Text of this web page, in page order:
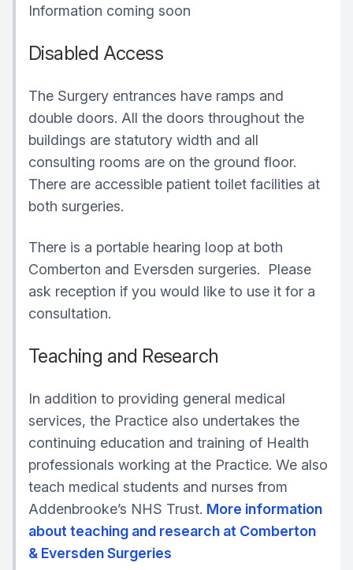
Information coming soon
Disabled Access
The Surgery entrances have ramps and
double doors. All the doors throughout the
buildings are statutory width and all
consulting rooms are on the ground floor.
There are accessible patient toilet facilities at
both surgeries.
There is a portable hearing loop at both
Comberton and Eversden surgeries. Please
ask reception if you would like to use it for a
consultation.
Teaching and Research
In addition to providing general medical
services, the Practice also undertakes the
continuing education and training of Health
professionals working at the Practice. We also
teach medical students and nurses from
Addenbrooke’s NHS Trust. More information
about teaching and research at Comberton
& Eversden Surgeries